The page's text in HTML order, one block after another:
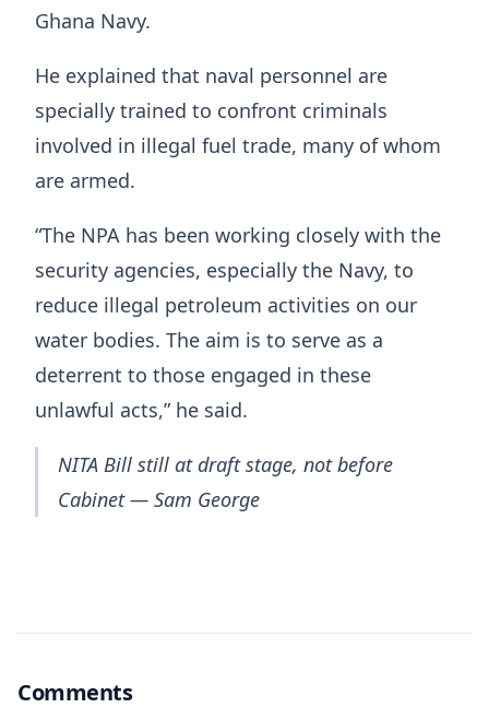
Ghana Navy.
He explained that naval personnel are
specially trained to confront criminals
involved in illegal fuel trade, many of whom
are armed.
“The NPA has been working closely with the
security agencies, especially the Navy, to
reduce illegal petroleum activities on our
water bodies. The aim is to serve as a
deterrent to those engaged in these
unlawful acts,” he said.
NITA Bill still at draft stage, not before
Cabinet — Sam George
Comments